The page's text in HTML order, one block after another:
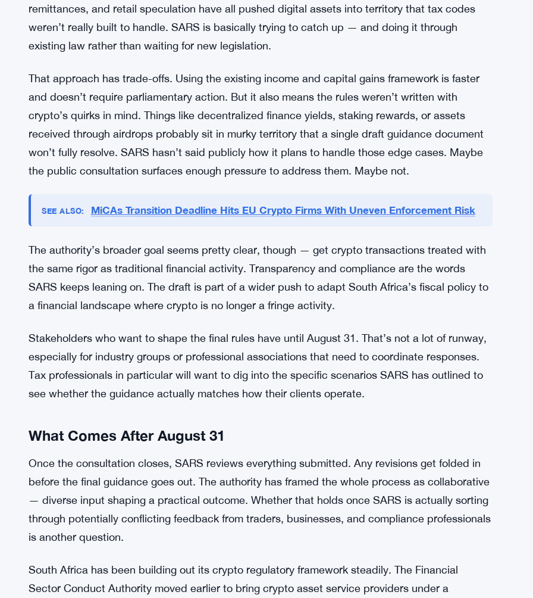
doesn’t seem to nail down.
Why South Africa Is Moving Now
South Africa isn’t alone in scrambling to get crypto tax rules on paper. Across Africa and the
broader emerging market space, revenue authorities have watched cryptocurrency adoption
climb sharply over the past several years. Peer-to-peer trading volumes, stablecoin use for
remittances, and retail speculation have all pushed digital assets into territory that tax codes
weren’t really built to handle. SARS is basically trying to catch up — and doing it through
existing law rather than waiting for new legislation.
That approach has trade-offs. Using the existing income and capital gains framework is faster
and doesn’t require parliamentary action. But it also means the rules weren’t written with
received through airdrops probably sit in murky territory that a single draft guidance document
won’t fully resolve. SARS hasn’t said publicly how it plans to handle those edge cases. Maybe
the public consultation surfaces enough pressure to address them. Maybe not.
SEE ALSO: MiCAs Transition Deadline Hits EU Crypto Firms With Uneven Enforcement Risk
The authority’s broader goal seems pretty clear, though — get crypto transactions treated with
the same rigor as traditional financial activity. Transparency and compliance are the words
a financial landscape where crypto is no longer a fringe activity.
Stakeholders who want to shape the final rules have until August 31. That’s not a lot of runway,
especially for industry groups or professional associations that need to coordinate responses.
Tax professionals in particular will want to dig into the specific scenarios SARS has outlined to
see whether the guidance actually matches how their clients operate.
What Comes After August 31
Once the consultation closes, SARS reviews everything submitted. Any revisions get folded in